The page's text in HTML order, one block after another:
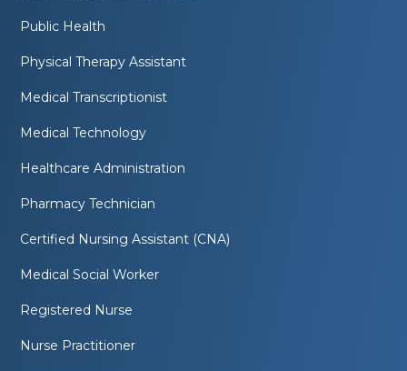
Public Health
Physical Therapy Assistant
Medical Transcriptionist
Medical Technology
Healthcare Administration
Pharmacy Technician
Certified Nursing Assistant (CNA)
Medical Social Worker
Registered Nurse
Nurse Practitioner